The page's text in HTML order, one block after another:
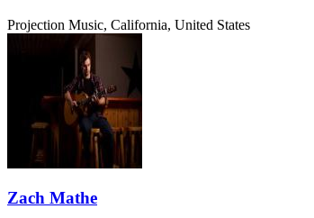
Projection Music, California, United States
Zach Mathe